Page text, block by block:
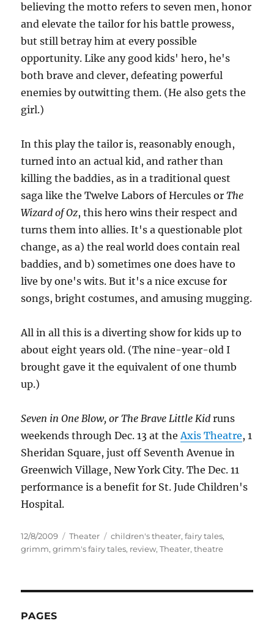
believing the motto refers to seven men, honor
and elevate the tailor for his battle prowess,
but still betray him at every possible
opportunity. Like any good kids' hero, he's
both brave and clever, defeating powerful
enemies by outwitting them. (He also gets the
girl.)
In this play the tailor is, reasonably enough,
turned into an actual kid, and rather than
killing the baddies, as in a traditional quest
saga like the Twelve Labors of Hercules orThe
Wizard of Oz, this hero wins their respect and
turns them into allies. It's a questionable plot
change, as a) the real world does contain real
baddies, and b) sometimes one does have to
live by one's wits. But it's a nice excuse for
songs, bright costumes, and amusing mugging.
All in all this is a diverting show for kids up to
about eight years old. (The nine-year-old I
brought gave it the equivalent of one thumb
up.)
Seven in One Blow, or The Brave Little Kid runs
weekends through Dec. 13 at theAxis Theatre, 1
Sheridan Square, just off Seventh Avenue in
Greenwich Village, New York City. The Dec. 11
performance is a benefit for St. Jude Children's
Hospital.
Posted
on
12/8/2009 Categories
Theater Tags
children's theater,fairy tales,
grimm,grimm's fairy tales, review,Theater,theatre
PAGES